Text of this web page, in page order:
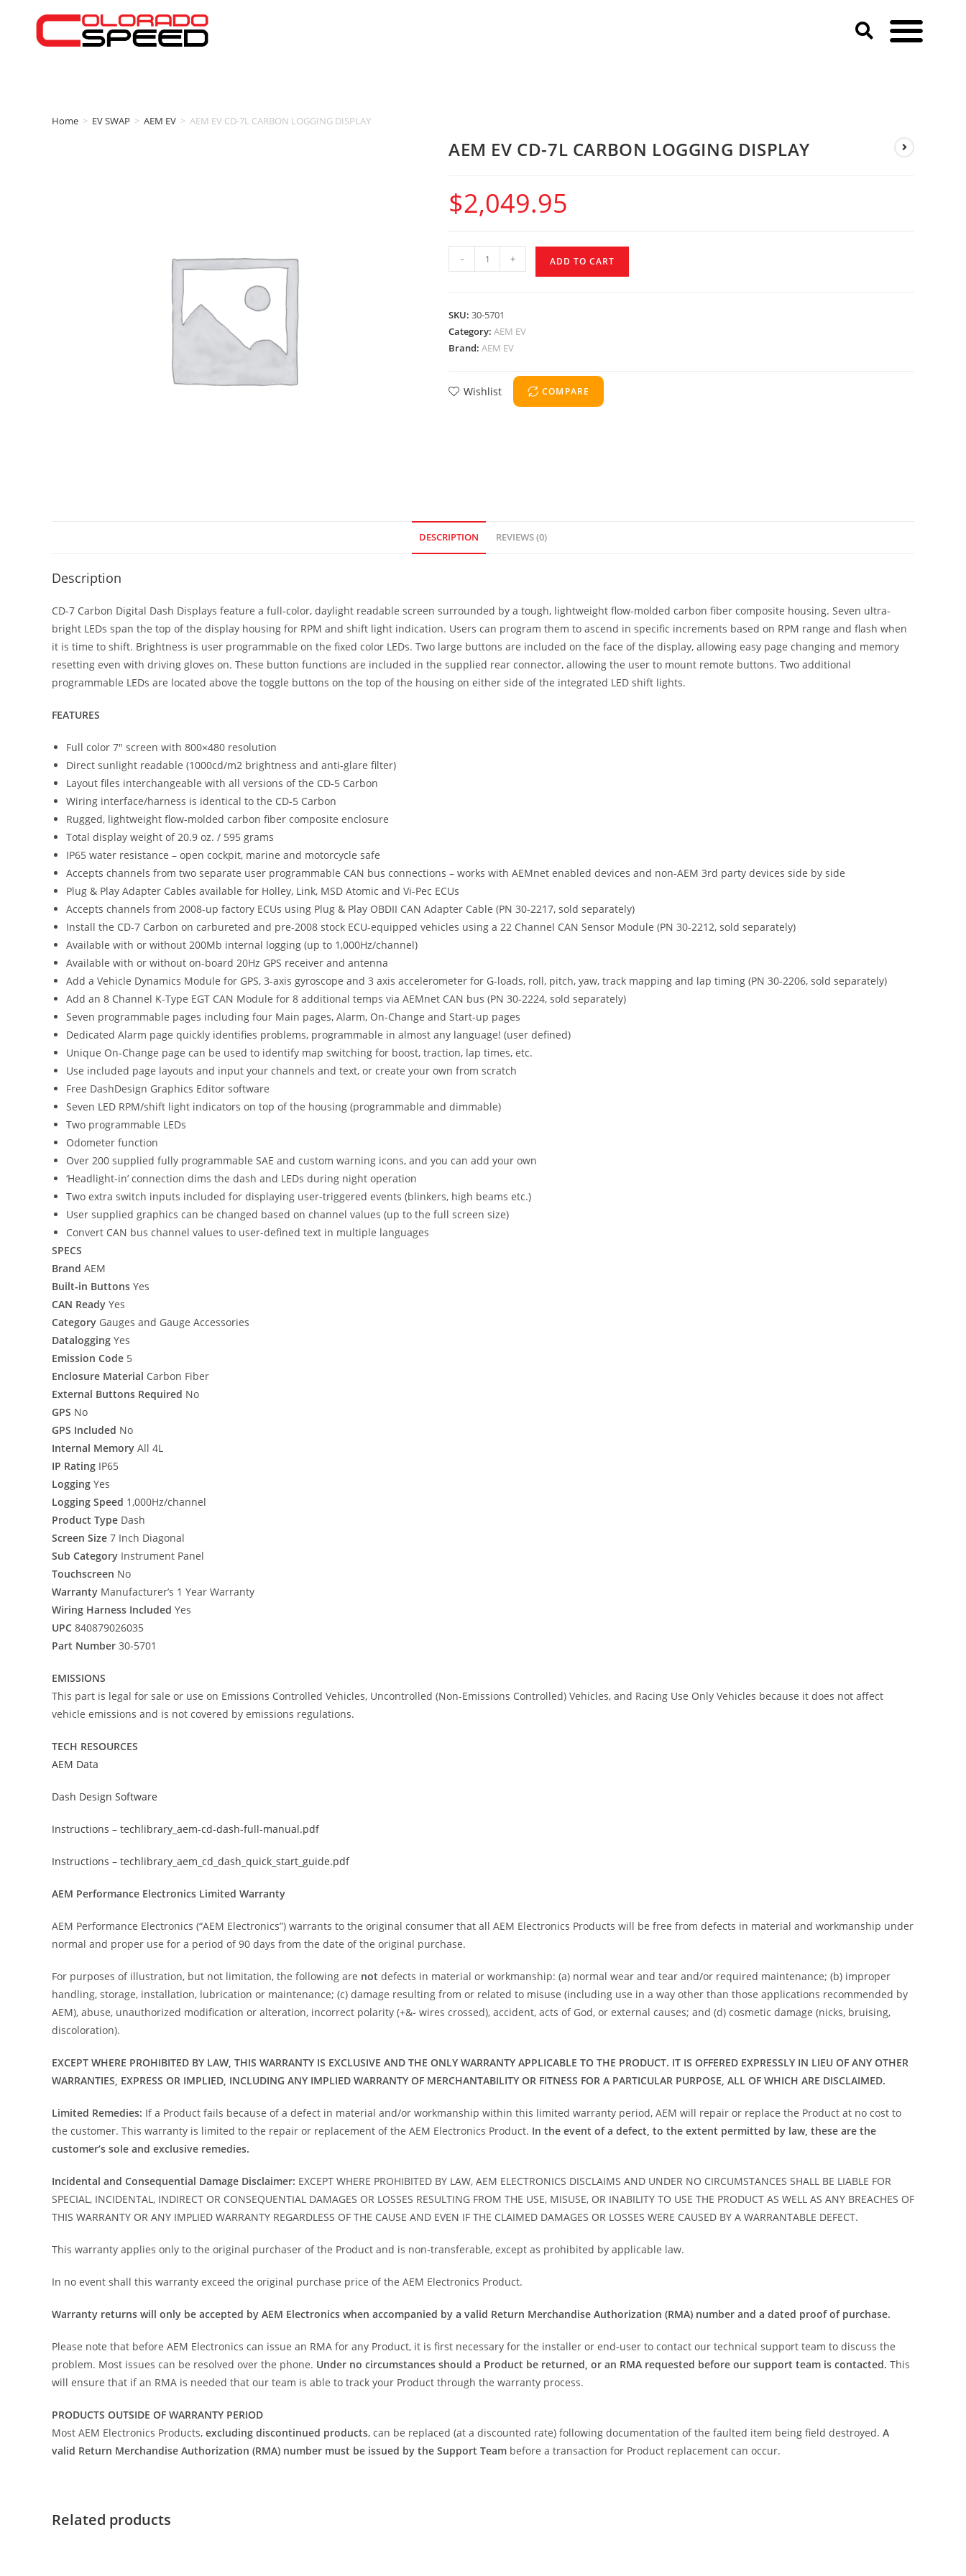
Home > EV SWAP > AEM EV > AEM EV CD-7L CARBON LOGGING DISPLAY
AEM EV CD-7L CARBON LOGGING DISPLAY
$2,049.95
- + ADD TO CART
SKU: 30-5701
Category: AEM EV
Brand: AEM EV
Wishlist COMPARE
DESCRIPTION REVIEWS (0)
Description
CD-7 Carbon Digital Dash Displays feature a full-color, daylight readable screen surrounded by a tough, lightweight flow-molded carbon fiber composite housing. Seven ultra-
bright LEDs span the top of the display housing for RPM and shift light indication. Users can program them to ascend in specific increments based on RPM range and flash when
it is time to shift. Brightness is user programmable on the fixed color LEDs. Two large buttons are included on the face of the display, allowing easy page changing and memory
resetting even with driving gloves on. These button functions are included in the supplied rear connector, allowing the user to mount remote buttons. Two additional
programmable LEDs are located above the toggle buttons on the top of the housing on either side of the integrated LED shift lights.
FEATURES
Full color 7″ screen with 800×480 resolution
Direct sunlight readable (1000cd/m2 brightness and anti-glare filter)
Layout files interchangeable with all versions of the CD-5 Carbon
Wiring interface/harness is identical to the CD-5 Carbon
Rugged, lightweight flow-molded carbon fiber composite enclosure
Total display weight of 20.9 oz. / 595 grams
IP65 water resistance – open cockpit, marine and motorcycle safe
Accepts channels from two separate user programmable CAN bus connections – works with AEMnet enabled devices and non-AEM 3rd party devices side by side
Plug & Play Adapter Cables available for Holley, Link, MSD Atomic and Vi-Pec ECUs
Accepts channels from 2008-up factory ECUs using Plug & Play OBDII CAN Adapter Cable (PN 30-2217, sold separately)
Install the CD-7 Carbon on carbureted and pre-2008 stock ECU-equipped vehicles using a 22 Channel CAN Sensor Module (PN 30-2212, sold separately)
Available with or without 200Mb internal logging (up to 1,000Hz/channel)
Available with or without on-board 20Hz GPS receiver and antenna
Add a Vehicle Dynamics Module for GPS, 3-axis gyroscope and 3 axis accelerometer for G-loads, roll, pitch, yaw, track mapping and lap timing (PN 30-2206, sold separately)
Add an 8 Channel K-Type EGT CAN Module for 8 additional temps via AEMnet CAN bus (PN 30-2224, sold separately)
Seven programmable pages including four Main pages, Alarm, On-Change and Start-up pages
Dedicated Alarm page quickly identifies problems, programmable in almost any language! (user defined)
Unique On-Change page can be used to identify map switching for boost, traction, lap times, etc.
Use included page layouts and input your channels and text, or create your own from scratch
Free DashDesign Graphics Editor software
Seven LED RPM/shift light indicators on top of the housing (programmable and dimmable)
Two programmable LEDs
Odometer function
Over 200 supplied fully programmable SAE and custom warning icons, and you can add your own
‘Headlight-in’ connection dims the dash and LEDs during night operation
Two extra switch inputs included for displaying user-triggered events (blinkers, high beams etc.)
User supplied graphics can be changed based on channel values (up to the full screen size)
Convert CAN bus channel values to user-defined text in multiple languages
SPECS
Brand AEM
Built-in Buttons Yes
CAN Ready Yes
Category Gauges and Gauge Accessories
Datalogging Yes
Emission Code 5
Enclosure Material Carbon Fiber
External Buttons Required No
GPS No
GPS Included No
Internal Memory All 4L
IP Rating IP65
Logging Yes
Logging Speed 1,000Hz/channel
Product Type Dash
Screen Size 7 Inch Diagonal
Sub Category Instrument Panel
Touchscreen No
Warranty Manufacturer’s 1 Year Warranty
Wiring Harness Included Yes
UPC 840879026035
Part Number 30-5701
EMISSIONS
This part is legal for sale or use on Emissions Controlled Vehicles, Uncontrolled (Non-Emissions Controlled) Vehicles, and Racing Use Only Vehicles because it does not affect
vehicle emissions and is not covered by emissions regulations.
TECH RESOURCES
AEM Data
Dash Design Software
Instructions – techlibrary_aem-cd-dash-full-manual.pdf
Instructions – techlibrary_aem_cd_dash_quick_start_guide.pdf
AEM Performance Electronics Limited Warranty
AEM Performance Electronics (“AEM Electronics”) warrants to the original consumer that all AEM Electronics Products will be free from defects in material and workmanship under
normal and proper use for a period of 90 days from the date of the original purchase.
For purposes of illustration, but not limitation, the following are not defects in material or workmanship: (a) normal wear and tear and/or required maintenance; (b) improper
handling, storage, installation, lubrication or maintenance; (c) damage resulting from or related to misuse (including use in a way other than those applications recommended by
AEM), abuse, unauthorized modification or alteration, incorrect polarity (+&- wires crossed), accident, acts of God, or external causes; and (d) cosmetic damage (nicks, bruising,
discoloration).
EXCEPT WHERE PROHIBITED BY LAW, THIS WARRANTY IS EXCLUSIVE AND THE ONLY WARRANTY APPLICABLE TO THE PRODUCT. IT IS OFFERED EXPRESSLY IN LIEU OF ANY OTHER
WARRANTIES, EXPRESS OR IMPLIED, INCLUDING ANY IMPLIED WARRANTY OF MERCHANTABILITY OR FITNESS FOR A PARTICULAR PURPOSE, ALL OF WHICH ARE DISCLAIMED.
Limited Remedies: If a Product fails because of a defect in material and/or workmanship within this limited warranty period, AEM will repair or replace the Product at no cost to
the customer. This warranty is limited to the repair or replacement of the AEM Electronics Product. In the event of a defect, to the extent permitted by law, these are the
customer’s sole and exclusive remedies.
Incidental and Consequential Damage Disclaimer: EXCEPT WHERE PROHIBITED BY LAW, AEM ELECTRONICS DISCLAIMS AND UNDER NO CIRCUMSTANCES SHALL BE LIABLE FOR
SPECIAL, INCIDENTAL, INDIRECT OR CONSEQUENTIAL DAMAGES OR LOSSES RESULTING FROM THE USE, MISUSE, OR INABILITY TO USE THE PRODUCT AS WELL AS ANY BREACHES OF
THIS WARRANTY OR ANY IMPLIED WARRANTY REGARDLESS OF THE CAUSE AND EVEN IF THE CLAIMED DAMAGES OR LOSSES WERE CAUSED BY A WARRANTABLE DEFECT.
This warranty applies only to the original purchaser of the Product and is non-transferable, except as prohibited by applicable law.
In no event shall this warranty exceed the original purchase price of the AEM Electronics Product.
Warranty returns will only be accepted by AEM Electronics when accompanied by a valid Return Merchandise Authorization (RMA) number and a dated proof of purchase.
Please note that before AEM Electronics can issue an RMA for any Product, it is first necessary for the installer or end-user to contact our technical support team to discuss the
problem. Most issues can be resolved over the phone. Under no circumstances should a Product be returned, or an RMA requested before our support team is contacted. This
will ensure that if an RMA is needed that our team is able to track your Product through the warranty process.
PRODUCTS OUTSIDE OF WARRANTY PERIOD
Most AEM Electronics Products, excluding discontinued products, can be replaced (at a discounted rate) following documentation of the faulted item being field destroyed. A
valid Return Merchandise Authorization (RMA) number must be issued by the Support Team before a transaction for Product replacement can occur.
Related products